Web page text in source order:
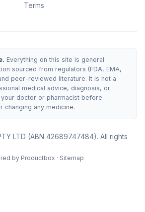
Terms
Everything on this site is general
sourced from regulators (FDA, EMA,
peer-reviewed literature. It is not a
medical advice, diagnosis, or
doctor or pharmacist before
changing any medicine.
LTD (ABN 42689747484). All rights
by Productbox · Sitemap